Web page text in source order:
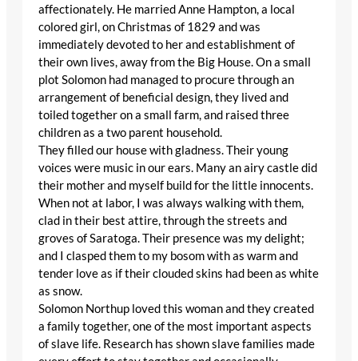
affectionately. He married Anne Hampton, a local
colored girl, on Christmas of 1829 and was
immediately devoted to her and establishment of
their own lives, away from the Big House. On a small
plot Solomon had managed to procure through an
arrangement of beneficial design, they lived and
toiled together on a small farm, and raised three
children as a two parent household.
They filled our house with gladness. Their young
voices were music in our ears. Many an airy castle did
their mother and myself build for the little innocents.
When not at labor, I was always walking with them,
clad in their best attire, through the streets and
groves of Saratoga. Their presence was my delight;
and I clasped them to my bosom with as warm and
tender love as if their clouded skins had been as white
as snow.
Solomon Northup loved this woman and they created
a family together, one of the most important aspects
of slave life. Research has shown slave families made